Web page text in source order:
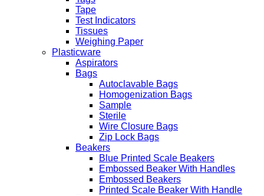
Tape
Test Indicators
Tissues
Weighing Paper
Plasticware
Aspirators
Bags
Autoclavable Bags
Homogenization Bags
Sample
Sterile
Wire Closure Bags
Zip Lock Bags
Beakers
Blue Printed Scale Beakers
Embossed Beaker With Handles
Embossed Beakers
Printed Scale Beaker With Handle